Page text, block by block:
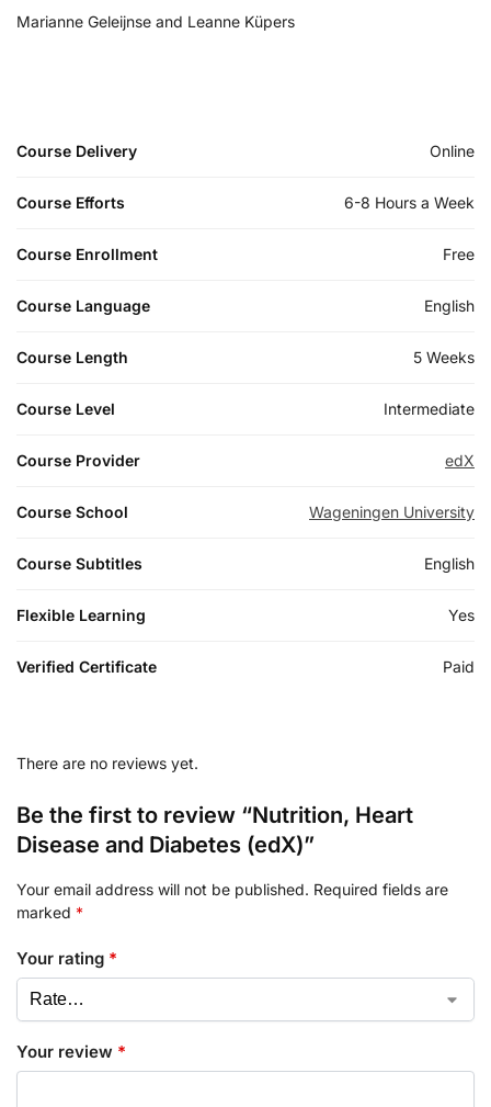
Marianne Geleijnse and Leanne Küpers
Course Delivery Online
Course Efforts 6-8 Hours a Week
Course Enrollment Free
Course Language English
Course Length 5 Weeks
Course Level Intermediate
Course Provider edX
Course School Wageningen University
Course Subtitles English
Flexible Learning Yes
Verified Certificate Paid
There are no reviews yet.
Be the first to review “Nutrition, Heart
Disease and Diabetes (edX)”
Your email address will not be published. Required fields are
marked *
Your rating *
Your review *